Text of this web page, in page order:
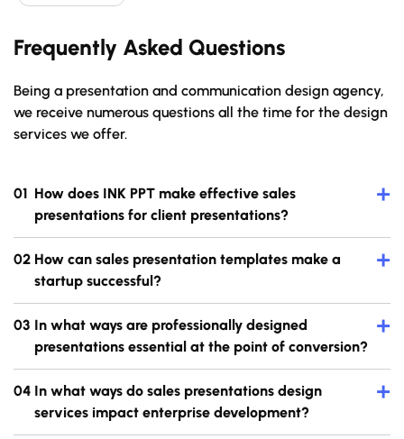
Frequently Asked Questions
Being a presentation and communication design agency,
we receive numerous questions all the time for the design
services we offer.
How does INK PPT make effective sales
presentations for client presentations?
+
How can sales presentation templates make a
startup successful?
+
In what ways are professionally designed
presentations essential at the point of conversion?
+
In what ways do sales presentations design
services impact enterprise development?
+